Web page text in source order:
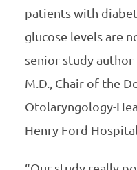
patients with
glucose levels are
senior study author
M.D., Chair of the
Otolaryngology-
Henry Ford